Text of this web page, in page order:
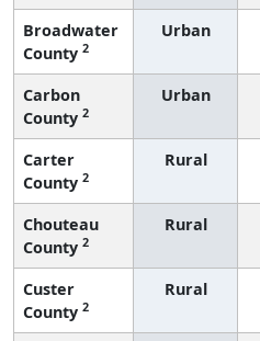
Broadwater
County 2
Urban
Carbon
County 2
Urban
Carter
County 2
Rural
Chouteau
County 2
Rural
Custer
County 2
Rural